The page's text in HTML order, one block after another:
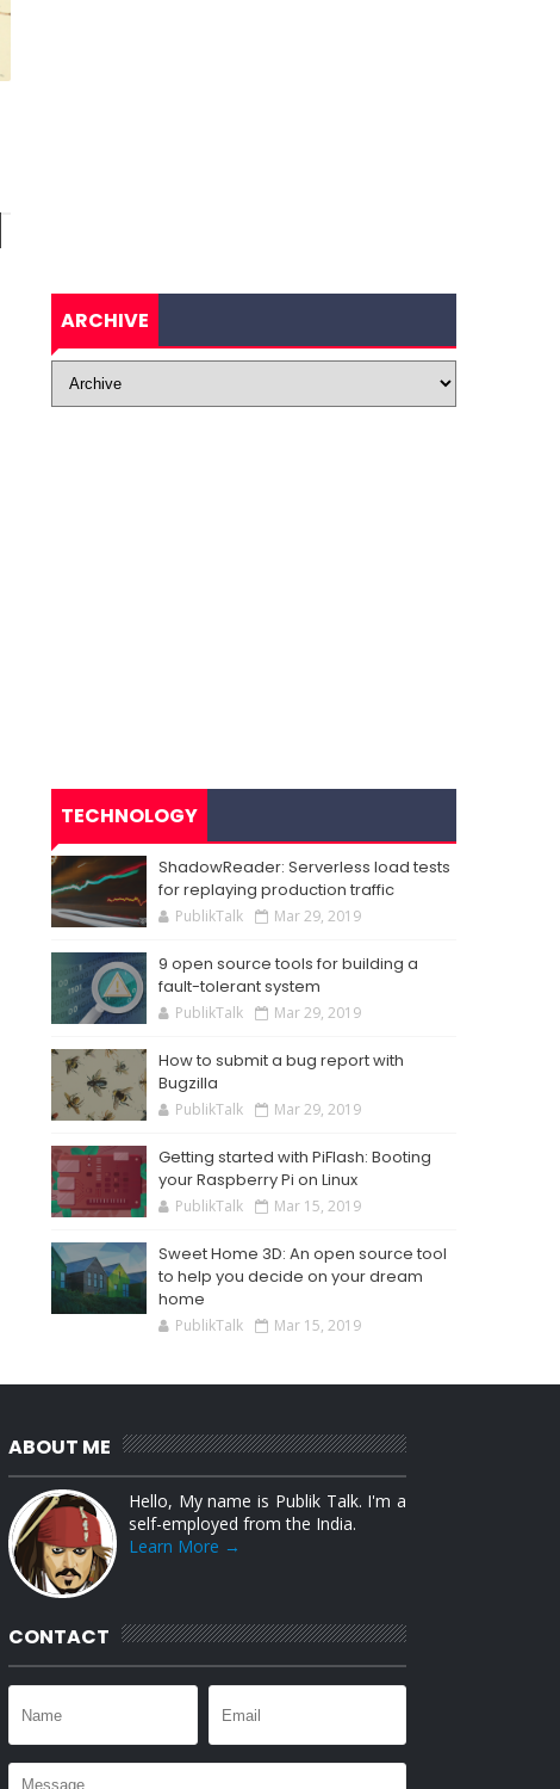
ARCHIVE
TECHNOLOGY
ShadowReader: Serverless load tests
for replaying production traffic
PublikTalk Mar 29, 2019
9 open source tools for building a
fault-tolerant system
PublikTalk Mar 29, 2019
How to submit a bug report with
Bugzilla
PublikTalk Mar 29, 2019
Getting started with PiFlash: Booting
your Raspberry Pi on Linux
PublikTalk Mar 15, 2019
Sweet Home 3D: An open source tool
to help you decide on your dream
home
PublikTalk Mar 15, 2019
ABOUT ME
Hello, My name is Publik Talk. I'm a
self-employed from the India.
Learn More →
CONTACT